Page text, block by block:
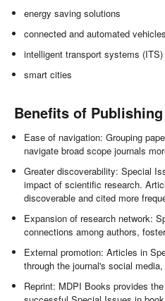
energy saving solutions
connected and automated vehicles
intelligent transport systems (ITS)
smart cities
Benefits of
Ease of navigation: Grouping
navigate broad scope journals
Greater discoverability: Special
impact of scientific research.
discoverable and cited more
Expansion of research network:
connections among authors,
External promotion: Articles in
through the journal's social
Reprint: MDPI Books provides